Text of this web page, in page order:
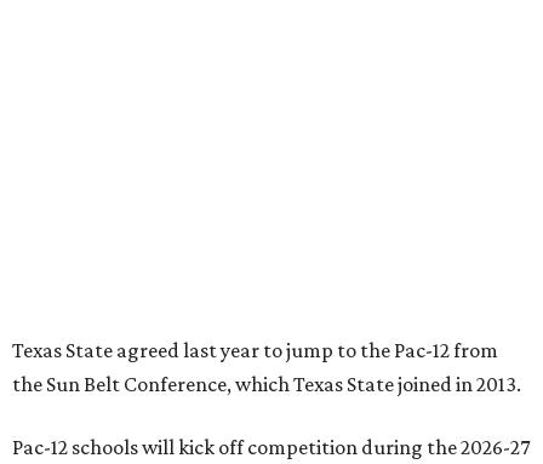
and collaborate with some of the most respected
institutions in the country,” Texas State President Kelly